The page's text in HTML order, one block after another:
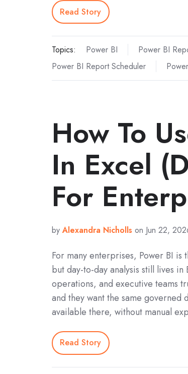
Read Story
Topics: Power BI Power BI
Power BI Report Scheduler
How To
In Excel
For
byAlexandra Nicholls on Jun 22,
For many enterprises, Power BI is
but day‑to‑day analysis still lives in
operations, and executive teams
and they want the same governed
available there, without manual
Read Story